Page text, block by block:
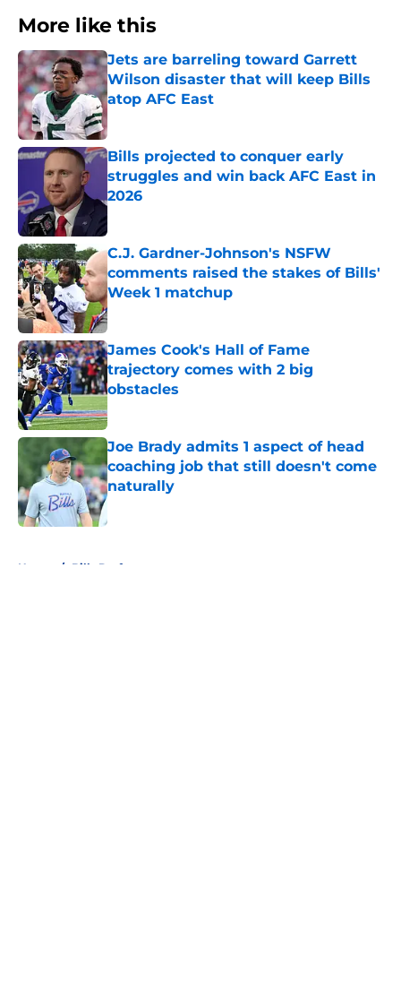
More like this
Jets are barreling toward Garrett
Wilson disaster that will keep Bills
atop AFC East
Published by on Invalid Date
Bills projected to conquer early
struggles and win back AFC East in
2026
Published by on Invalid Date
C.J. Gardner-Johnson's NSFW
comments raised the stakes of Bills'
Week 1 matchup
Published by on Invalid Date
James Cook's Hall of Fame
trajectory comes with 2 big
obstacles
Published by on Invalid Date
Joe Brady admits 1 aspect of head
coaching job that still doesn't come
naturally
Home / Bills Draft